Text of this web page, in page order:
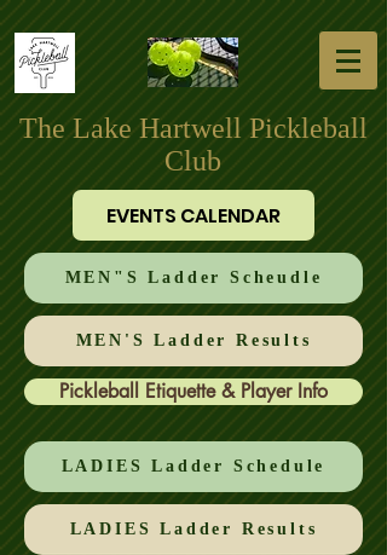
The Lake Hartwell Pickleball
Club
EVENTS CALENDAR
MEN"S Ladder Scheudle
MEN'S Ladder Results
Pickleball Etiquette & Player Info
LADIES Ladder Schedule
LADIES Ladder Results